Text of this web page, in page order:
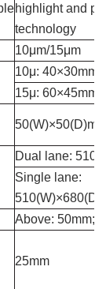
highlight and
technology
10μm/15μm
10μ: 40×30mm
15μ: 60×45mm
Dual lane:
Single lane:
Above: 50mm;
25mm